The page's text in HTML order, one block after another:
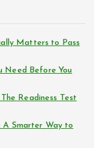
Matters to Pass
Need Before You
Readiness Test
A Smarter Way to